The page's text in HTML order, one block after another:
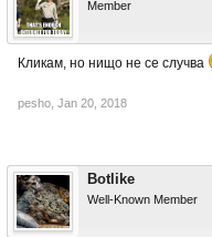
Member
Кликам, но нищо не се случва
pesho Jan 20, 2018
Botlike
Well-Known Member